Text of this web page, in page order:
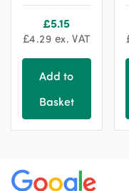
£5.15
£4.29 ex. VAT
Add to
Basket
options
may
chosen
product